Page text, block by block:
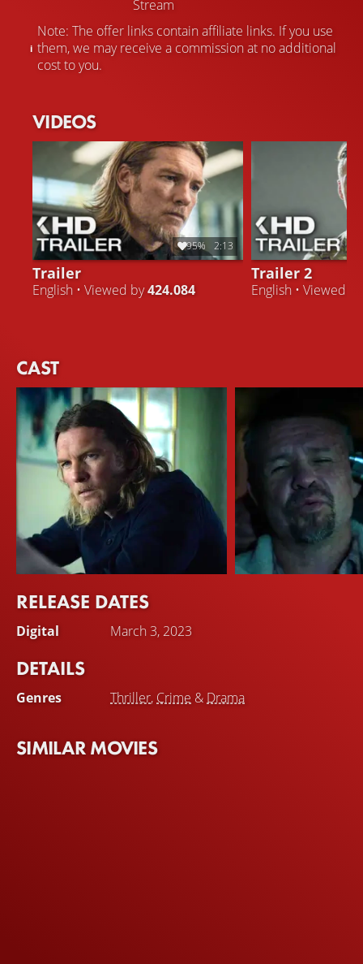
Stream
Note: The offer links contain affiliate links. If you use
them, we may receive a commission at no additional
cost to you.
VIDEOS
95% 2:13
Trailer
English • Viewed by424.084
Trailer 2
English • Viewed
CAST
Sam Worthington
Ryan Logan
RELEASE DATES
Digital March 3, 2023
DETAILS
Genres Thriller, Crime & Drama
SIMILAR MOVIES